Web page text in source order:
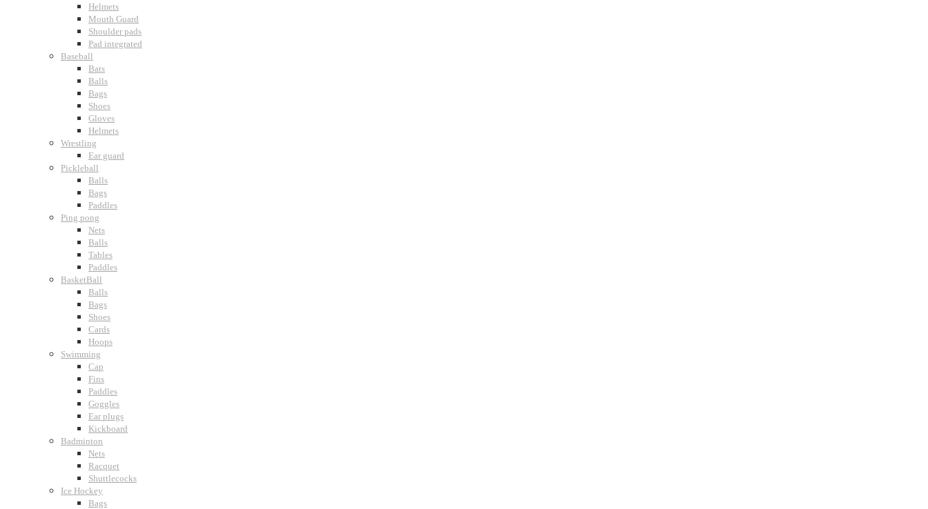
Helmets
Mouth Guard
Shoulder pads
Pad integrated
Baseball
Bats
Balls
Bags
Shoes
Gloves
Helmets
Wrestling
Ear guard
Pickleball
Balls
Bags
Paddles
Ping pong
Nets
Balls
Tables
Paddles
BasketBall
Balls
Bags
Shoes
Cards
Hoops
Swimming
Cap
Fins
Paddles
Goggles
Ear plugs
Kickboard
Badminton
Nets
Racquet
Shuttlecocks
Ice Hockey
Bags